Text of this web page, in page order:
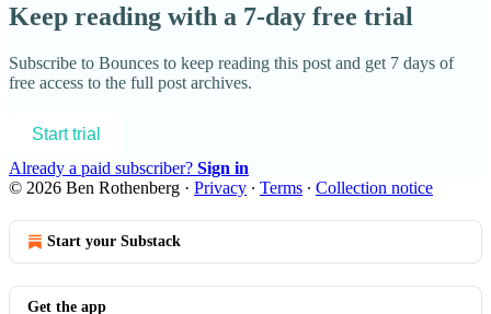
Keep reading with a 7-day free trial
Subscribe to Bounces to keep reading this post and get 7 days of
free access to the full post archives.
Start trial
Already a paid subscriber? Sign in
© 2026 Ben Rothenberg · Privacy ∙ Terms ∙ Collection notice
Start your Substack
Get the app